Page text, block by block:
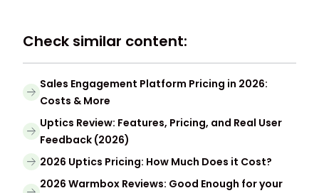
Check similar content:
Sales Engagement Platform Pricing in 2026:
Costs & More
Uptics Review: Features, Pricing, and Real User
Feedback (2026)
2026 Uptics Pricing: How Much Does it Cost?
2026 Warmbox Reviews: Good Enough for your